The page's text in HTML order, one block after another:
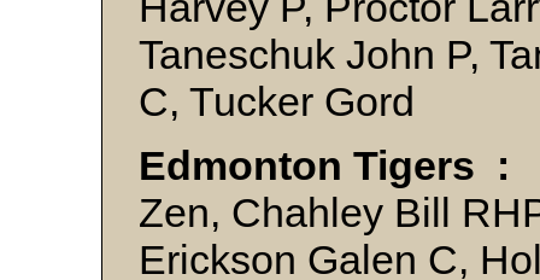
Taneschuk John P,
C, Tucker Gord
Edmonton Tigers :
Zen, Chahley Bill
Erickson Galen C,